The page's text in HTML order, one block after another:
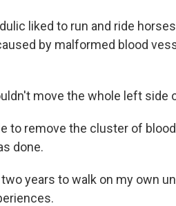
liked to run and ride
by malformed blood
move the whole left side
to remove the cluster of
done.
years to walk on my own